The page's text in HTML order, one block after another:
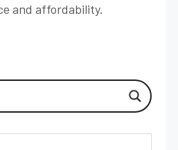
and affordability.